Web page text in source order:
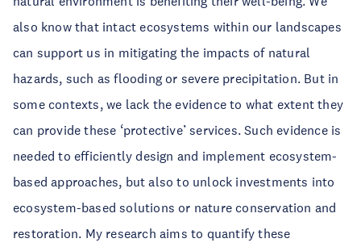
also know that intact ecosystems within our landscapes
can support us in mitigating the impacts of natural
hazards, such as flooding or severe precipitation. But in
some contexts, we lack the evidence to what extent they
can provide these ‘protective’ services. Such evidence is
needed to efficiently design and implement ecosystem-
based approaches, but also to unlock investments into
ecosystem-based solutions or nature conservation and
restoration. My research aims to quantify these